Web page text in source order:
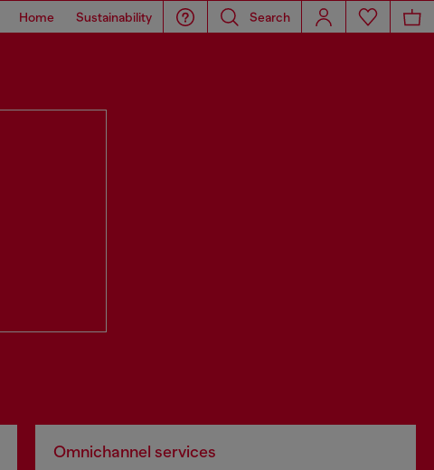
Home Sustainability Search
Omnichannel services